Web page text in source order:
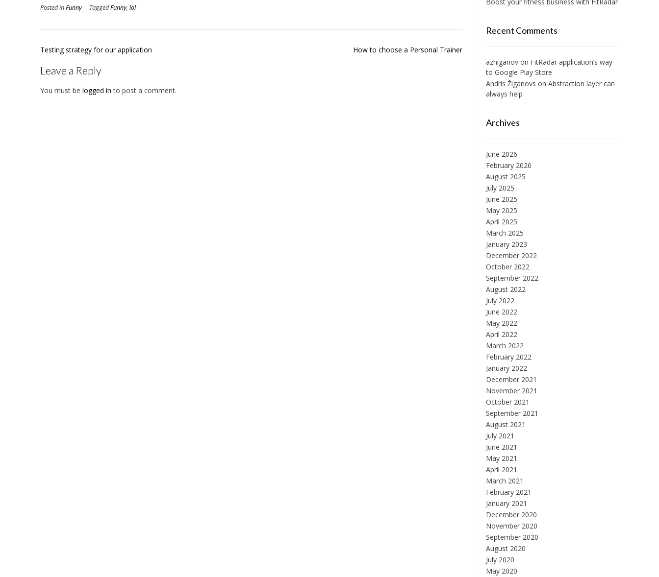
Posted inFunny TaggedFunny, lol
Post
Testing strategy for our application How to choose a Personal Trainer
Leave a Reply
You must be logged in to post a comment.
Recent Comments
azhiganovon FitRadar application’s way
to Google Play Store
Andris Žiganovs on Abstraction layer can
always help
Archives
June 2026
February 2026
August 2025
July 2025
June 2025
May 2025
April 2025
March 2025
January 2023
December 2022
October 2022
September 2022
August 2022
July 2022
June 2022
May 2022
April 2022
March 2022
February 2022
January 2022
December 2021
November 2021
October 2021
September 2021
August 2021
July 2021
June 2021
May 2021
April 2021
March 2021
February 2021
January 2021
December 2020
November 2020
September 2020
August 2020
July 2020
May 2020